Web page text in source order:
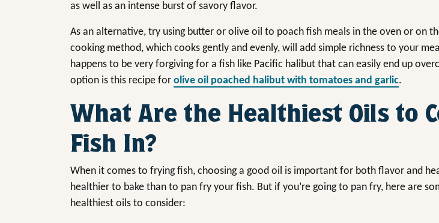
as well as an intense burst of savory flavor.
As an alternative, try using butter or olive oil to poach fish meals in the oven or on
cooking method, which cooks gently and evenly, will add simple richness to your
happens to be very forgiving for a fish like Pacific halibut that can easily end up
option is this recipe for olive oil poached halibut with tomatoes and garlic.
What Are the Healthiest Oils to
Fish In?
When it comes to frying fish, choosing a good oil is important for both flavor and
healthier to bake than to pan fry your fish. But if you’re going to pan fry, here are
healthiest oils to consider: